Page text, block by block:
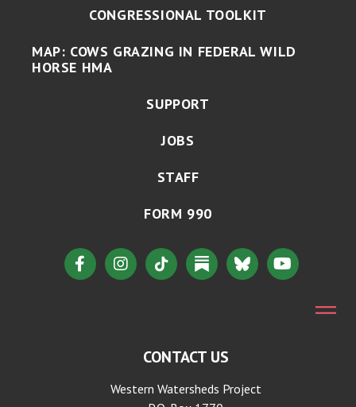
CONGRESSIONAL TOOLKIT
MAP: COWS GRAZING IN FEDERAL WILD
HORSE HMA
SUPPORT
JOBS
STAFF
FORM 990
CONTACT US
Western Watersheds Project